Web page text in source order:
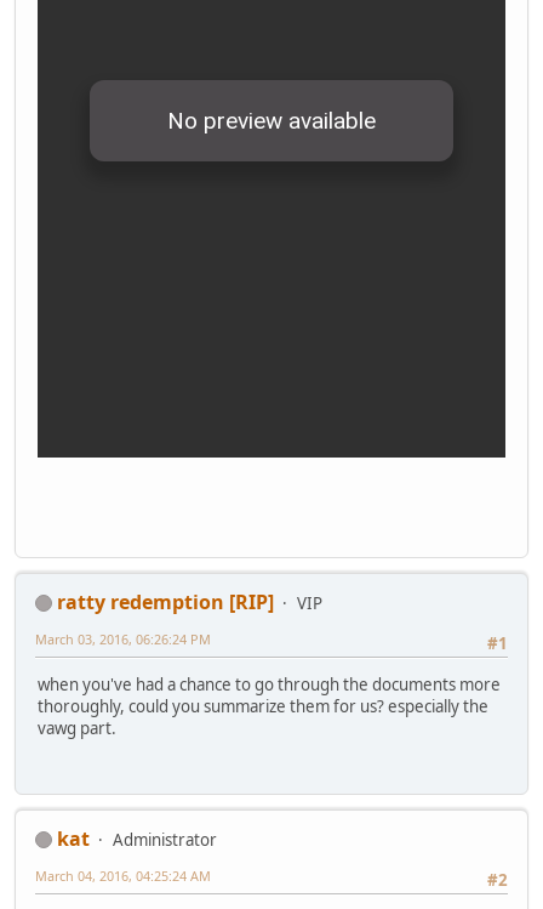
ratty redemption [RIP]
VIP
#1
March 03, 2016, 06:26:24 PM
when you've had a chance to go through the documents more
thoroughly, could you summarize them for us? especially the
vawg part.
kat
Administrator
#2
March 04, 2016, 04:25:24 AM